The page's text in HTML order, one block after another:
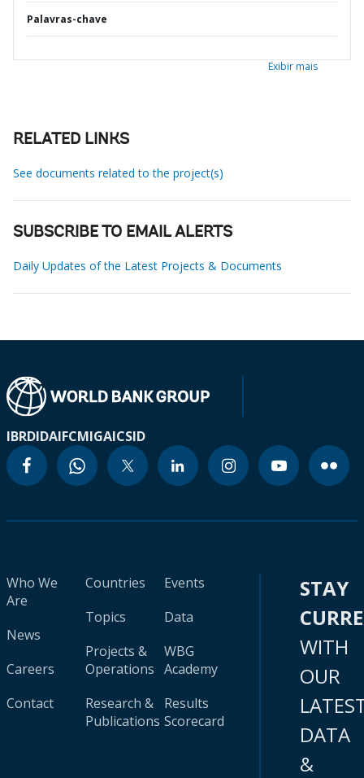
Palavras-chave
Exibir mais
RELATED LINKS
See documents related to the project(s)
SUBSCRIBE TO EMAIL ALERTS
Daily Updates of the Latest Projects & Documents
IBRDIDAIFCMIGAICSID
Who We
Are
News
Careers
Contact
Countries
Topics
Projects &
Operations
Research &
Publications
Events
Data
WBG
Academy
Results
Scorecard
STAY
WITH
OUR
DATA
&